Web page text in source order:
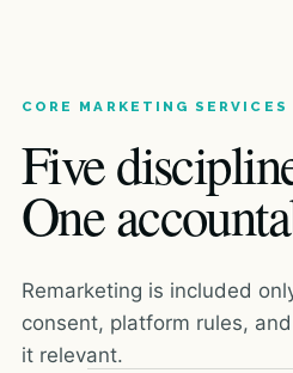
CORE MARKETING SERVICES
Five
One
Remarketing is included
consent, platform rules,
it relevant.